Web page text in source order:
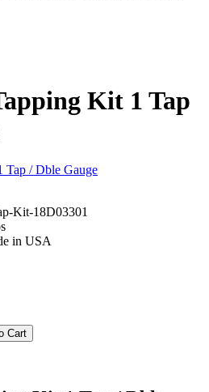
Kit 1 Tap
Kit-18D03301
in USA